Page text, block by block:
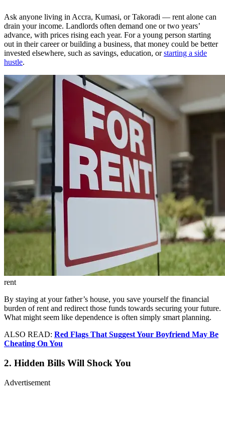
Ask anyone living in Accra, Kumasi, or Takoradi — rent alone can
drain your income. Landlords often demand one or two years’
advance, with prices rising each year. For a young person starting
out in their career or building a business, that money could be better
invested elsewhere, such as savings, education, orstarting a side
hustle.
rent
By staying at your father’s house, you save yourself the financial
burden of rent and redirect those funds towards securing your future.
What might seem like dependence is often simply smart planning.
ALSO READ: Red Flags That Suggest Your Boyfriend May Be
Cheating On You
2. Hidden Bills Will Shock You
Advertisement